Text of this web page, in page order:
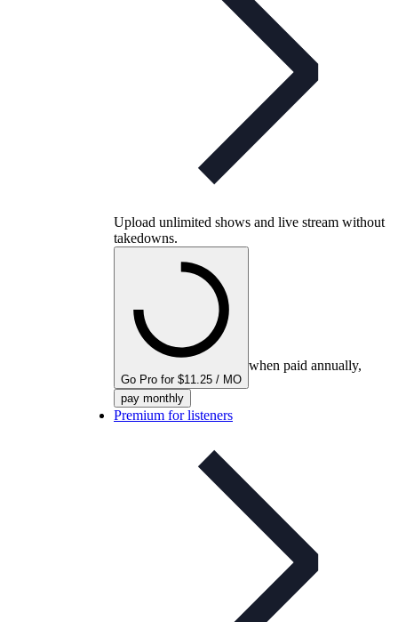
Upload unlimited shows and live stream without
takedowns.
Go Pro for $11.25 / MO
when paid annually,
pay monthly
Premium for listeners